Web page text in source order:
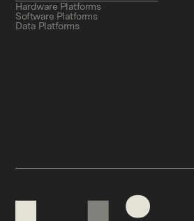
Hardware Platforms
Software Platforms
Data Platforms